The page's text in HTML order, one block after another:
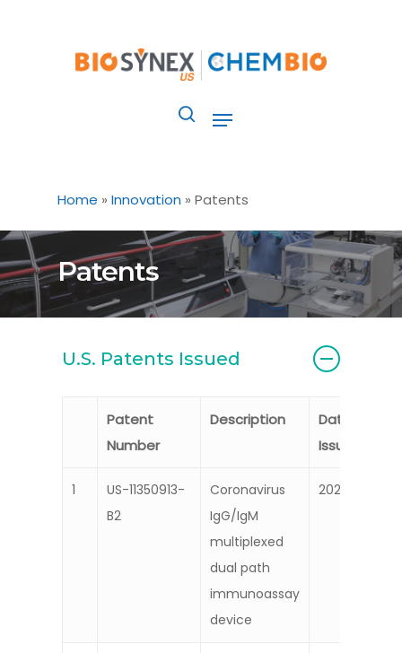
Menu
Home » Innovation » Patents
Patents
U.S. Patents Issued
Patent
Number
Description
Date
Issued
1
US-11350913-
B2
Coronavirus
IgG/IgM
multiplexed
dual path
immunoassay
device
2024